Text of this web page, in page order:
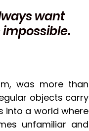
want
was more than
objects carry
into a world where
unfamiliar and